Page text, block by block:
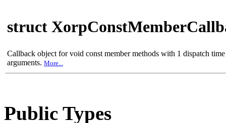
struct
Callback object for void const member methods with 1 dispatch
arguments. More...
Public Types